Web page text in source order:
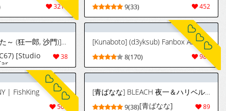
3214 452
9(33)
(C67) [スタジオた～ (狂一郎, 沙門)] BLECHCH - ブリチチ (ブリーチ) [英訳]
38
[Studio
[English] {SaHa}
[Kunaboto] (d3yksub) Fanbox ALT ACCOUNT FULL GALLERY
981
8(170)
| FishKing
509
[青ばなな] BLEACH 夜一＆ハリベル デカケツマゾメスペット二匹わからせ
89
9(38)[青ばなな]